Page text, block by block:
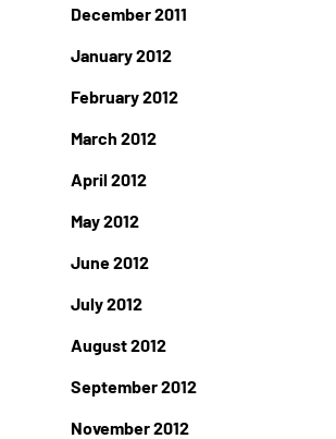
December 2011
January 2012
February 2012
March 2012
April 2012
May 2012
June 2012
July 2012
August 2012
September 2012
November 2012